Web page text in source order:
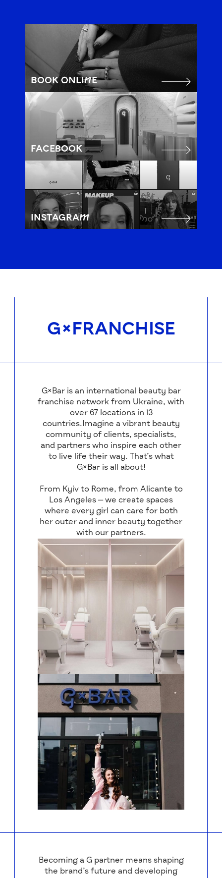
BOOK ONLINE
FACEBOOK
INSTAGRAM
G×FRANCHISE
G×Bar is an international beauty bar
franchise network from Ukraine, with
over 67 locations in 13
countries.Imagine a vibrant beauty
community of clients, specialists,
and partners who inspire each other
to live life their way. That’s what
G×Bar is all about!
From Kyiv to Rome, from Alicante to
Los Angeles — we create spaces
where every girl can care for both
her outer and inner beauty together
with our partners.
Becoming a G partner means shaping
the brand’s future and developing